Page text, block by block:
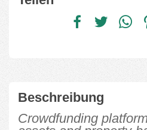
Beschreibung
Crowdfunding